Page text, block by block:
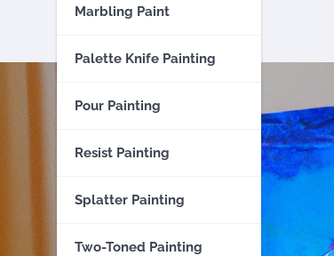
Marbling Paint
Palette Knife Painting
Pour Painting
Resist Painting
Splatter Painting
Two-Toned Painting